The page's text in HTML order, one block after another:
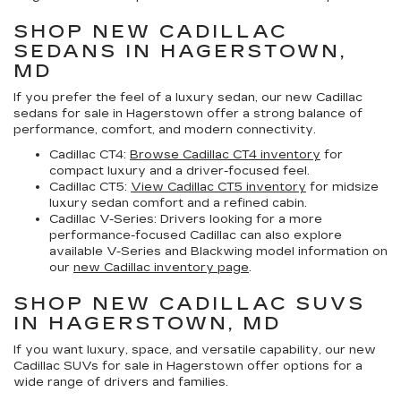
SHOP NEW CADILLAC
SEDANS IN HAGERSTOWN,
MD
If you prefer the feel of a luxury sedan, our new Cadillac
sedans for sale in Hagerstown offer a strong balance of
performance, comfort, and modern connectivity.
Cadillac CT4: Browse Cadillac CT4 inventory for
compact luxury and a driver-focused feel.
Cadillac CT5: View Cadillac CT5 inventory for midsize
luxury sedan comfort and a refined cabin.
Cadillac V-Series: Drivers looking for a more
performance-focused Cadillac can also explore
available V-Series and Blackwing model information on
our new Cadillac inventory page.
SHOP NEW CADILLAC SUVS
IN HAGERSTOWN, MD
If you want luxury, space, and versatile capability, our new
Cadillac SUVs for sale in Hagerstown offer options for a
wide range of drivers and families.